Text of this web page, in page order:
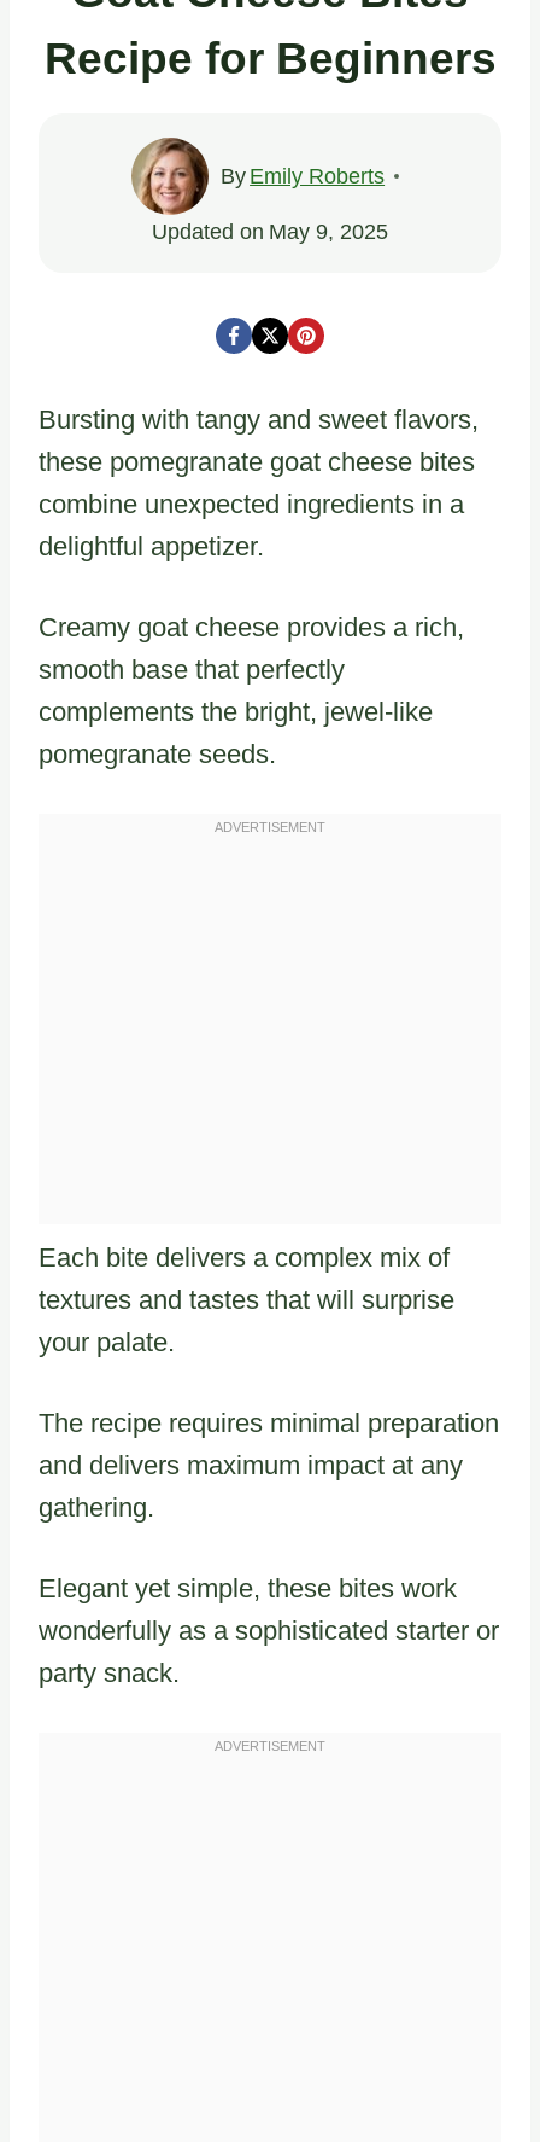
Recipe for Beginners
By Emily Roberts
Updated on May 9, 2025
Bursting with tangy and sweet flavors,
these pomegranate goat cheese bites
combine unexpected ingredients in a
delightful appetizer.
Creamy goat cheese provides a rich,
smooth base that perfectly
complements the bright, jewel-like
pomegranate seeds.
Each bite delivers a complex mix of
textures and tastes that will surprise
your palate.
The recipe requires minimal preparation
and delivers maximum impact at any
gathering.
Elegant yet simple, these bites work
wonderfully as a sophisticated starter or
party snack.